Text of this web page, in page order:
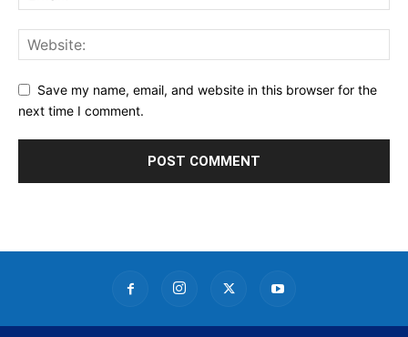
Save my name, email, and website in this browser for the
next time I comment.